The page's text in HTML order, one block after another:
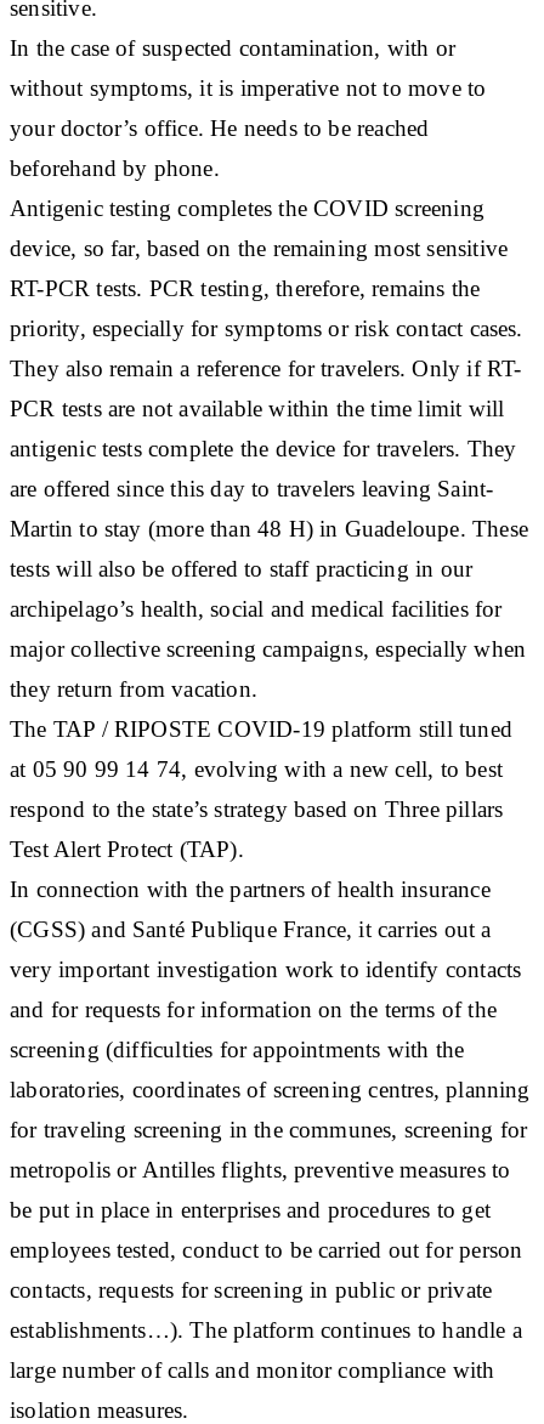
sensitive.
In the case of suspected contamination, with or
without symptoms, it is imperative not to move to
your doctor’s office. He needs to be reached
beforehand by phone.
Antigenic testing completes the COVID screening
device, so far, based on the remaining most sensitive
RT-PCR tests. PCR testing, therefore, remains the
priority, especially for symptoms or risk contact cases.
They also remain a reference for travelers. Only if RT-
PCR tests are not available within the time limit will
antigenic tests complete the device for travelers. They
are offered since this day to travelers leaving Saint-
Martin to stay (more than 48 H) in Guadeloupe. These
tests will also be offered to staff practicing in our
archipelago’s health, social and medical facilities for
major collective screening campaigns, especially when
they return from vacation.
The TAP / RIPOSTE COVID-19 platform still tuned
at 05 90 99 14 74, evolving with a new cell, to best
respond to the state’s strategy based on Three pillars
Test Alert Protect (TAP).
In connection with the partners of health insurance
(CGSS) and Santé Publique France, it carries out a
very important investigation work to identify contacts
and for requests for information on the terms of the
screening (difficulties for appointments with the
laboratories, coordinates of screening centres, planning
for traveling screening in the communes, screening for
metropolis or Antilles flights, preventive measures to
be put in place in enterprises and procedures to get
employees tested, conduct to be carried out for person
contacts, requests for screening in public or private
establishments…). The platform continues to handle a
large number of calls and monitor compliance with
isolation measures.